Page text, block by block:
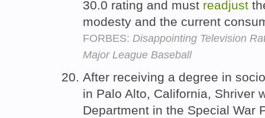
30.0 rating and must readjust
modesty and the current
FORBES: Disappointing Television
Major League Baseball
After receiving a degree in
in Palo Alto, California, Shriver
Department in the Special War